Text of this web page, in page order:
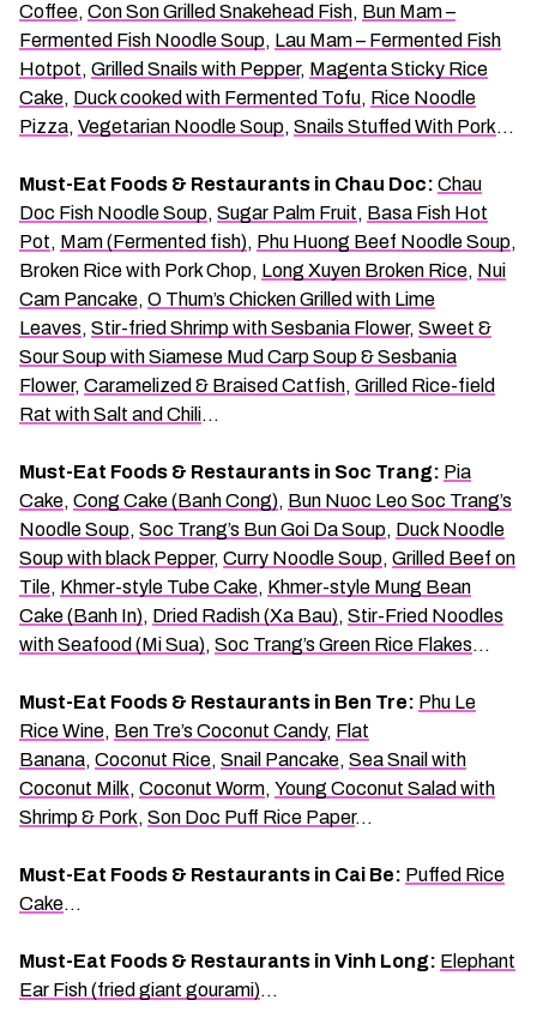
Coffee, Con Son Grilled Snakehead Fish, Bun Mam –
Fermented Fish Noodle Soup, Lau Mam – Fermented Fish
Hotpot, Grilled Snails with Pepper, Magenta Sticky Rice
Cake, Duck cooked with Fermented Tofu, Rice Noodle
Pizza, Vegetarian Noodle Soup, Snails Stuffed With Pork…
Must-Eat Foods & Restaurants in Chau Doc: Chau
Doc Fish Noodle Soup, Sugar Palm Fruit, Basa Fish Hot
Pot, Mam (Fermented fish), Phu Huong Beef Noodle Soup,
Broken Rice with Pork Chop, Long Xuyen Broken Rice, Nui
Cam Pancake, O Thum’s Chicken Grilled with Lime
Leaves, Stir-fried Shrimp with Sesbania Flower, Sweet &
Sour Soup with Siamese Mud Carp Soup & Sesbania
Flower, Caramelized & Braised Catfish, Grilled Rice-field
Rat with Salt and Chili…
Must-Eat Foods & Restaurants in Soc Trang: Pia
Cake, Cong Cake (Banh Cong), Bun Nuoc Leo Soc Trang’s
Noodle Soup, Soc Trang’s Bun Goi Da Soup, Duck Noodle
Soup with black Pepper, Curry Noodle Soup, Grilled Beef on
Tile, Khmer-style Tube Cake, Khmer-style Mung Bean
Cake (Banh In), Dried Radish (Xa Bau), Stir-Fried Noodles
with Seafood (Mi Sua), Soc Trang’s Green Rice Flakes…
Must-Eat Foods & Restaurants in Ben Tre: Phu Le
Rice Wine, Ben Tre’s Coconut Candy, Flat
Banana, Coconut Rice, Snail Pancake, Sea Snail with
Coconut Milk, Coconut Worm, Young Coconut Salad with
Shrimp & Pork, Son Doc Puff Rice Paper…
Must-Eat Foods & Restaurants in Cai Be: Puffed Rice
Cake…
Must-Eat Foods & Restaurants in Vinh Long: Elephant
Ear Fish (fried giant gourami)…